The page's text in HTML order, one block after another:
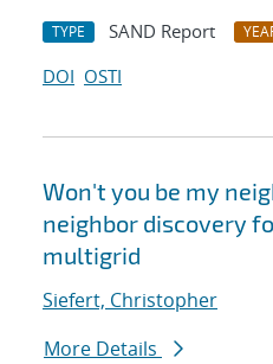
TYPE SAND Report
DOI OSTI
Won't you be my
neighbor discovery
multigrid
Siefert, Christopher
More Details